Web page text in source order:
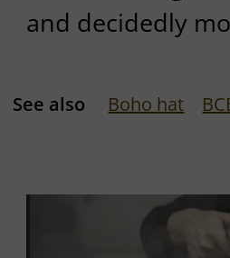
and decidedly
See also Boho hat